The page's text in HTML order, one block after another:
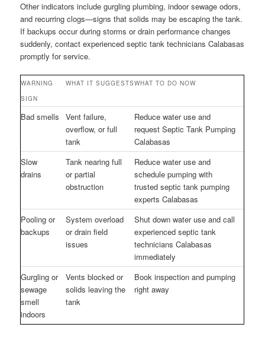
Other indicators include gurgling plumbing, indoor sewage odors,
and recurring clogs—signs that solids may be escaping the tank.
If backups occur during storms or drain performance changes
suddenly, contact experienced septic tank technicians Calabasas
promptly for service.
WARNING
SIGN
WHAT IT SUGGESTSWHAT TO DO NOW
Bad smells
Vent failure,
overflow, or full
tank
Reduce water use and
request Septic Tank Pumping
Calabasas
Slow
drains
Tank nearing full
or partial
obstruction
Reduce water use and
schedule pumping with
trusted septic tank pumping
experts Calabasas
Pooling or
backups
System overload
or drain field
issues
Shut down water use and call
experienced septic tank
technicians Calabasas
immediately
Gurgling or
sewage
smell
indoors
Vents blocked or
solids leaving the
tank
Book inspection and pumping
right away